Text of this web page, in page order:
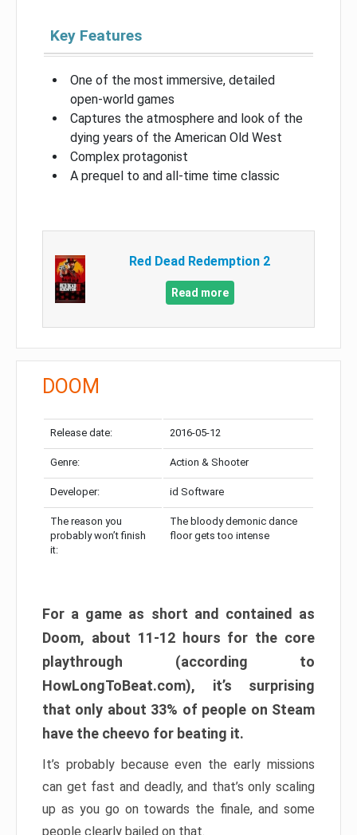
Key Features
One of the most immersive, detailed
open-world games
Captures the atmosphere and look of the
dying years of the American Old West
Complex protagonist
A prequel to and all-time time classic
Red Dead Redemption 2
Read more
DOOM
Release date: 2016-05-12
Genre: Action & Shooter
Developer: id Software
The reason you
probably won’t finish
it:
The bloody demonic dance
floor gets too intense
For a game as short and contained as
Doom, about 11-12 hours for the core
playthrough (according to
HowLongToBeat.com), it’s surprising
that only about 33% of people on Steam
have the cheevo for beating it.
It’s probably because even the early missions
can get fast and deadly, and that’s only scaling
up as you go on towards the finale, and some
people clearly bailed on that.